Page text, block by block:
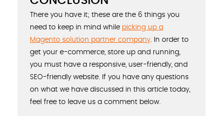
There you have it; these are the 6 things you
need to keep in mind while picking up a
Magento solution partner company . In order to
get your e-commerce, store up and running,
you must have a responsive, user-friendly, and
SEO-friendly website. If you have any questions
on what we have discussed in this article today,
feel free to leave us a comment below.